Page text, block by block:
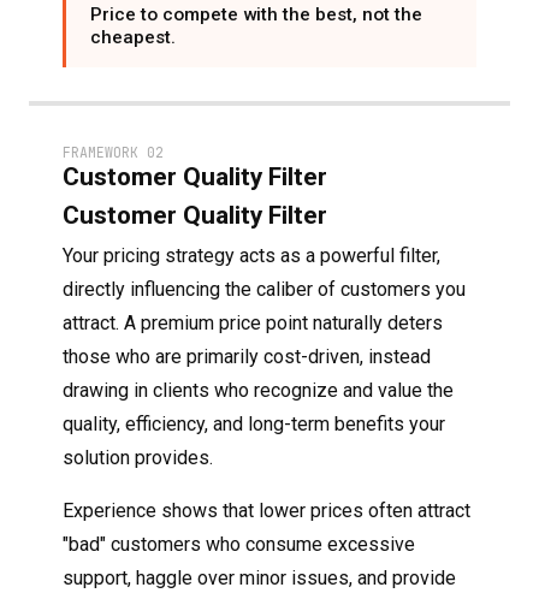
Price to compete with the best, not the
cheapest.
FRAMEWORK 02
Customer Quality Filter
Customer Quality Filter
Your pricing strategy acts as a powerful filter,
directly influencing the caliber of customers you
attract. A premium price point naturally deters
those who are primarily cost-driven, instead
drawing in clients who recognize and value the
quality, efficiency, and long-term benefits your
solution provides.
Experience shows that lower prices often attract
"bad" customers who consume excessive
support, haggle over minor issues, and provide